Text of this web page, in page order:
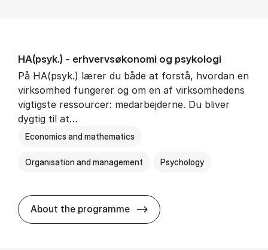
HA(psyk.) - erhvervs­økonomi og psy­ko­lo­gi
På HA(psyk.) lærer du både at forstå, hvordan en
virksomhed fungerer og om en af virksomhedens
vigtigste ressourcer: medarbejderne. Du bliver
dygtig til at…
Economics and mathematics
Organisation and management Psychology
About the programme HA(psyk.) -